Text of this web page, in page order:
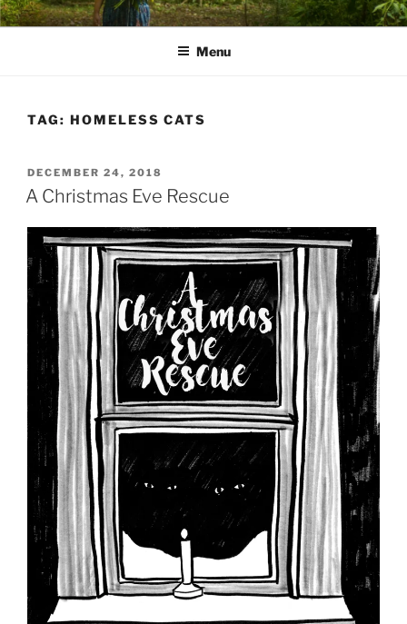
Skip
to
PATHS I HAVE WALKED
poetry and prose of Bernadette E. Kazmarski
Menu
TAG: HOMELESS CATS
POSTED
ON
DECEMBER 24, 2018
A Christmas Eve Rescue